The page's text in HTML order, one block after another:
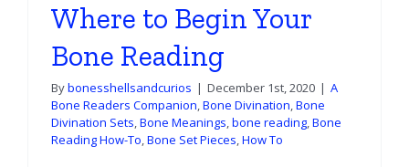
Where to Begin Your
Bone Reading
Bybonesshellsandcurios | December 1st, 2020 | A
Bone Readers Companion,Bone Divination,Bone
Divination Sets,Bone Meanings,bone reading,Bone
Reading How-To,Bone Set Pieces,How To